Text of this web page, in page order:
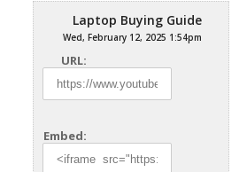
Laptop Buying Guide
Wed, February 12, 2025 1:54pm
URL:
Embed: